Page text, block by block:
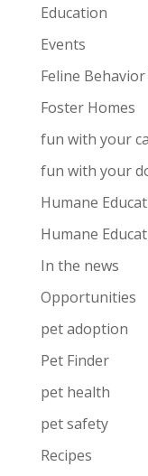
Education
Events
Feline
Foster Homes
fun with your
fun with your
Humane
Humane
In the news
Opportunities
pet adoption
Pet Finder
pet health
pet safety
Recipes